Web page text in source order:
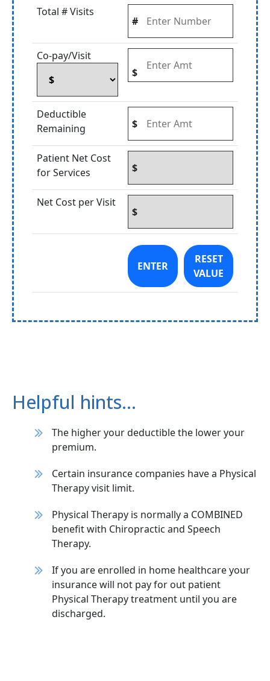
Total # Visits
#
Co-pay/Visit
$
Deductible
Remaining
$
Patient Net Cost
for Services
$
Net Cost per Visit
$
ENTER
RESET
VALUE
Helpful hints…
The higher your deductible the lower your
premium.
Certain insurance companies have a Physical
Therapy visit limit.
Physical Therapy is normally a COMBINED
benefit with Chiropractic and Speech
Therapy.
If you are enrolled in home healthcare your
insurance will not pay for out patient
Physical Therapy treatment until you are
discharged.